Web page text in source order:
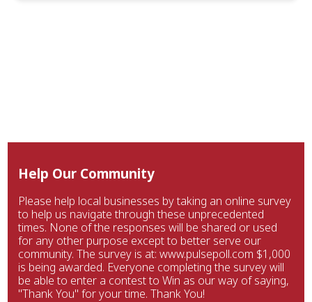
Help Our Community
Please help local businesses by taking an online survey
to help us navigate through these unprecedented
times. None of the responses will be shared or used
for any other purpose except to better serve our
community. The survey is at: www.pulsepoll.com $1,000
is being awarded. Everyone completing the survey will
be able to enter a contest to Win as our way of saying,
"Thank You" for your time. Thank You!